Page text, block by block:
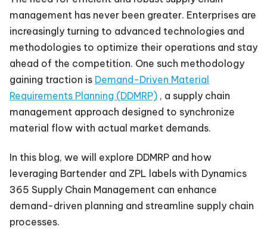
management has never been greater. Enterprises are
increasingly turning to advanced technologies and
methodologies to optimize their operations and stay
ahead of the competition. One such methodology
gaining traction is Demand-Driven Material
Requirements Planning (DDMRP) , a supply chain
management approach designed to synchronize
material flow with actual market demands.
In this blog, we will explore DDMRP and how
leveraging Bartender and ZPL labels with Dynamics
365 Supply Chain Management can enhance
demand-driven planning and streamline supply chain
processes.